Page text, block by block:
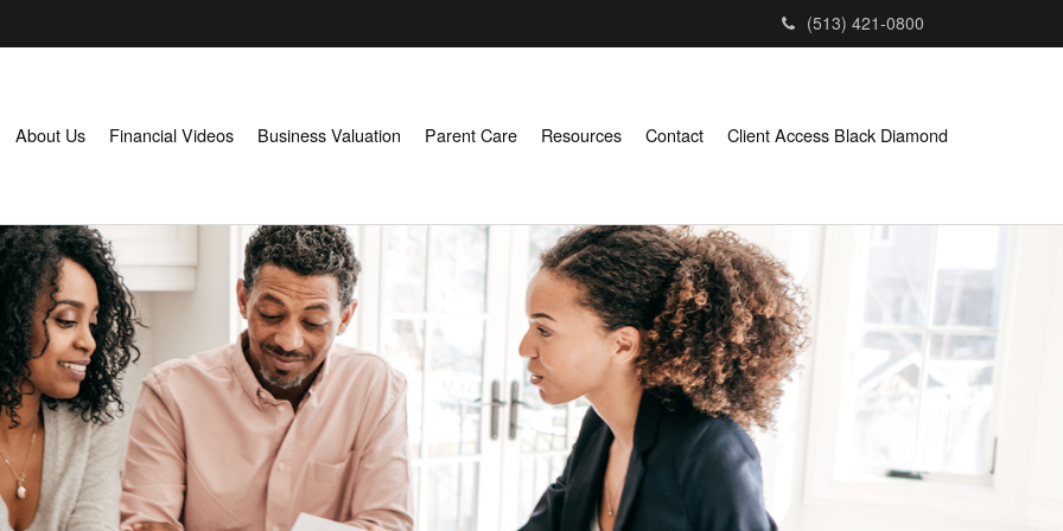
(513) 421-0800
About Us Financial Videos Business Valuation Parent Care Resources Contact Client Access Black Diamond